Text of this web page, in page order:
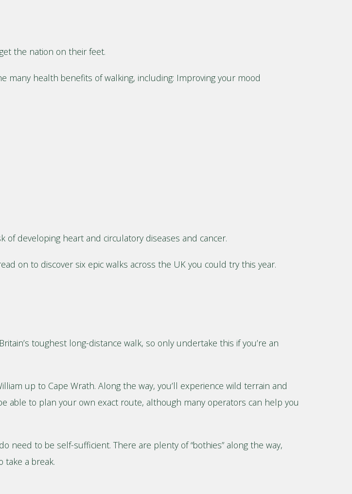
the nation on their feet.
many health benefits of walking, including: Improving your mood
of developing heart and circulatory diseases and cancer.
on to discover six epic walks across the UK you could try this year.
toughest long-distance walk, so only undertake this if you’re an
up to Cape Wrath. Along the way, you’ll experience wild terrain and
able to plan your own exact route, although many operators can help you
need to be self-sufficient. There are plenty of “bothies” along the way,
take a break.